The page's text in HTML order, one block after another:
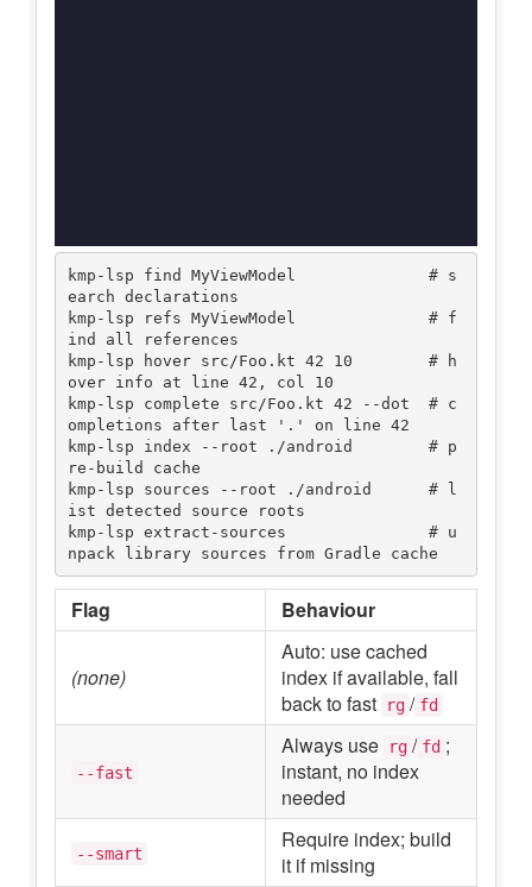
kmp-lsp find MyViewModel              # s
earch declarations
kmp-lsp refs MyViewModel              # f
ind all references
kmp-lsp hover src/Foo.kt 42 10        # h
over info at line 42, col 10
kmp-lsp complete src/Foo.kt 42 --dot  # c
ompletions after last '.' on line 42
kmp-lsp index --root ./android        # p
re-build cache
kmp-lsp sources --root ./android      # l
ist detected source roots
kmp-lsp extract-sources               # u
Flag Behaviour
(none)
Auto: use cached
index if available, fall
back to fast
rg / fd
--fast
Always use rg / fd ;
instant, no index
needed
--smart
Require index; build
it if missing